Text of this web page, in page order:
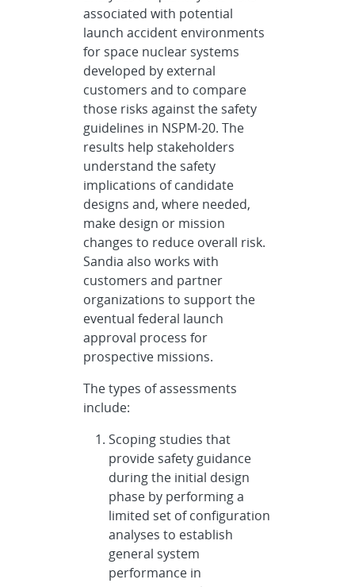
associated with potential
launch accident environments
for space nuclear systems
developed by external
customers and to compare
those risks against the safety
guidelines in NSPM-20. The
results help stakeholders
understand the safety
implications of candidate
designs and, where needed,
make design or mission
changes to reduce overall risk.
Sandia also works with
customers and partner
organizations to support the
eventual federal launch
approval process for
prospective missions.
The types of assessments
include:
Scoping studies that
provide safety guidance
during the initial design
phase by performing a
limited set of configuration
analyses to establish
general system
performance in